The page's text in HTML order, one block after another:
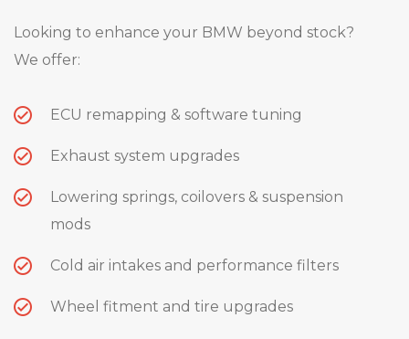
Looking to enhance your BMW beyond stock?
We offer:
ECU remapping & software tuning
Exhaust system upgrades
Lowering springs, coilovers & suspension
mods
Cold air intakes and performance filters
Wheel fitment and tire upgrades